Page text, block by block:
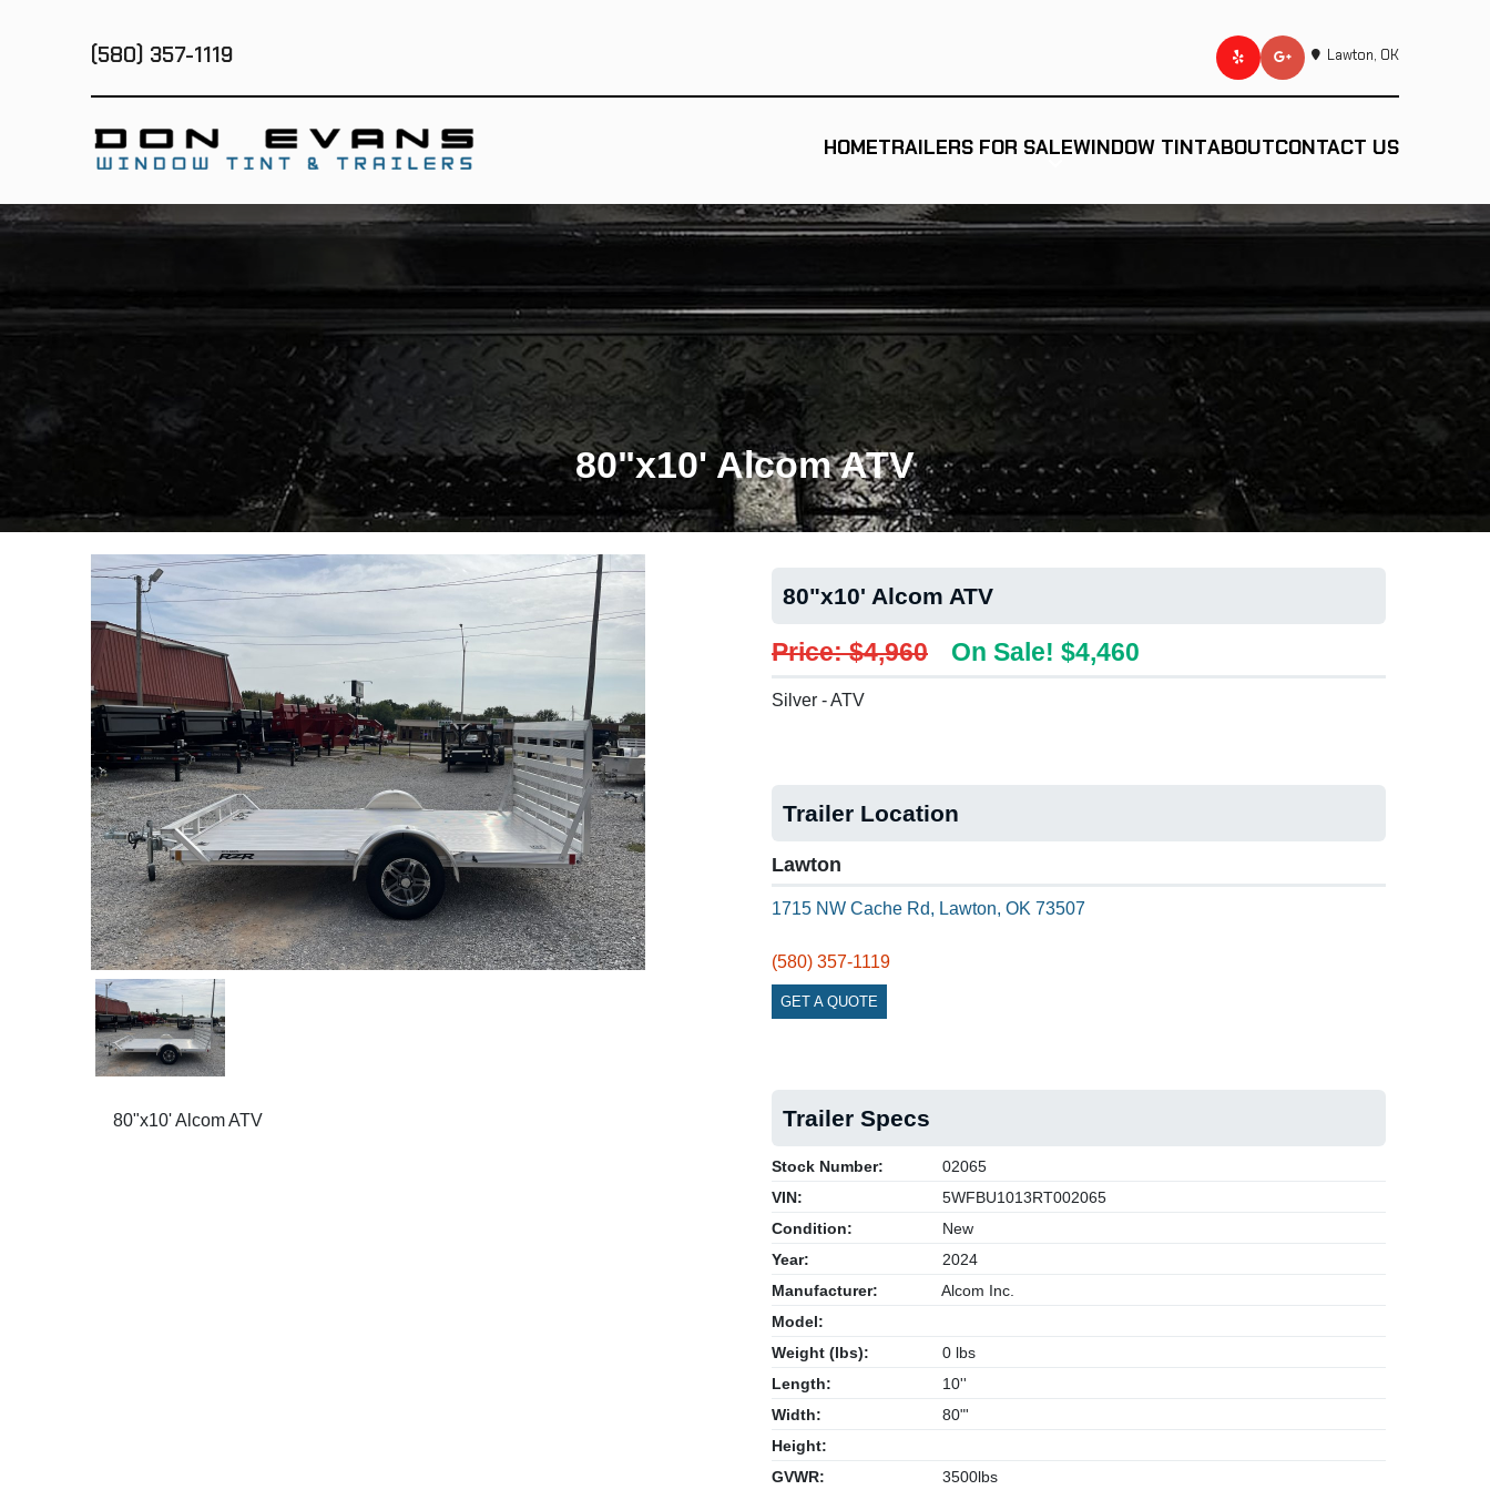
(580) 357-1119 Lawton, OK
HOMETRAILERS FOR SALEWINDOW TINTABOUTCONTACT US
80"x10' Alcom ATV
80"x10' Alcom ATV
80"x10' Alcom ATV
Price: $4,960 On Sale! $4,460
Silver - ATV
Trailer Location
Lawton
1715 NW Cache Rd, Lawton, OK 73507
(580) 357-1119
GET A QUOTE
Trailer Specs
Stock Number:
02065
VIN:
5WFBU1013RT002065
Condition:
New
Year:
2024
Manufacturer:
Alcom Inc.
Model:
Weight (lbs):
0 lbs
Length:
10''
Width:
80"'
Height:
GVWR:
3500lbs